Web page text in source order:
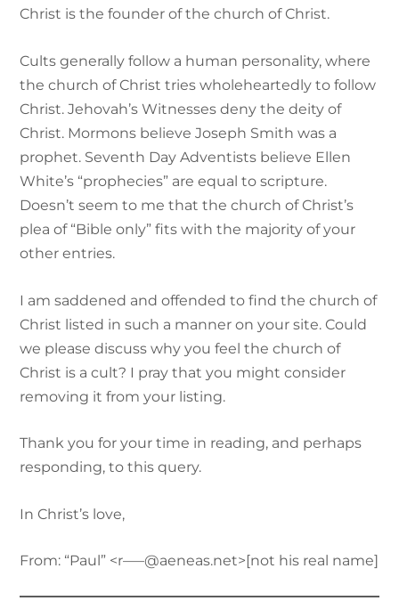
Christ is the founder of the church of Christ.
Cults generally follow a human personality, where
the church of Christ tries wholeheartedly to follow
Christ. Jehovah’s Witnesses deny the deity of
Christ. Mormons believe Joseph Smith was a
prophet. Seventh Day Adventists believe Ellen
White’s “prophecies” are equal to scripture.
Doesn’t seem to me that the church of Christ’s
plea of “Bible only” fits with the majority of your
other entries.
I am saddened and offended to find the church of
Christ listed in such a manner on your site. Could
we please discuss why you feel the church of
Christ is a cult? I pray that you might consider
removing it from your listing.
Thank you for your time in reading, and perhaps
responding, to this query.
In Christ’s love,
From: “Paul” <r—–@aeneas.net>[not his real name]